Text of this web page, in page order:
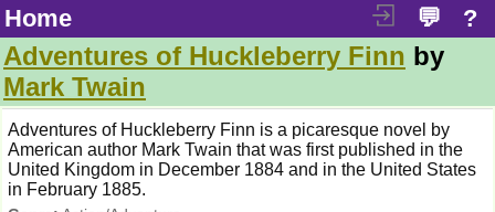
Home ?
💬
Adventures of Huckleberry Finn by
Mark Twain
Adventures of Huckleberry Finn is a picaresque novel by
American author Mark Twain that was first published in the
United Kingdom in December 1884 and in the United States
in February 1885.